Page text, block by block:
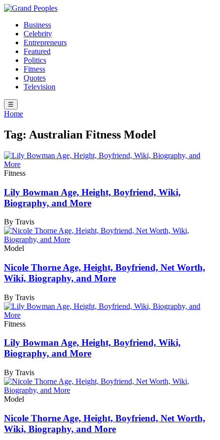
Business
Celebrity
Entrepreneurs
Featured
Politics
Fitness
Quotes
Television
☰
Home
Tag: Australian Fitness Model
Fitness
Lily Bowman Age, Height, Boyfriend, Wiki,
Biography, and More
By Travis
Model
Nicole Thorne Age, Height, Boyfriend, Net Worth,
Wiki, Biography, and More
By Travis
Fitness
Lily Bowman Age, Height, Boyfriend, Wiki,
Biography, and More
By Travis
Model
Nicole Thorne Age, Height, Boyfriend, Net Worth,
Wiki, Biography, and More